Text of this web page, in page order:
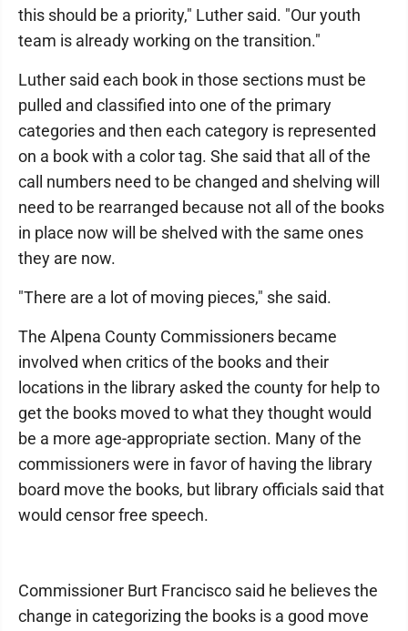
this should be a priority," Luther said. "Our youth
team is already working on the transition."
Luther said each book in those sections must be
pulled and classified into one of the primary
categories and then each category is represented
on a book with a color tag. She said that all of the
call numbers need to be changed and shelving will
need to be rearranged because not all of the books
in place now will be shelved with the same ones
they are now.
"There are a lot of moving pieces," she said.
The Alpena County Commissioners became
involved when critics of the books and their
locations in the library asked the county for help to
get the books moved to what they thought would
be a more age-appropriate section. Many of the
commissioners were in favor of having the library
board move the books, but library officials said that
would censor free speech.
Commissioner Burt Francisco said he believes the
change in categorizing the books is a good move